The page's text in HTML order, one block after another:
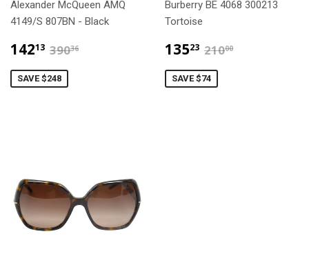
Alexander McQueen AMQ
4149/S 807BN - Black
14213 $142.13
39036
SAVE $248
Burberry BE 4068 300213
Tortoise
13523 $135.23
21000
SAVE $74